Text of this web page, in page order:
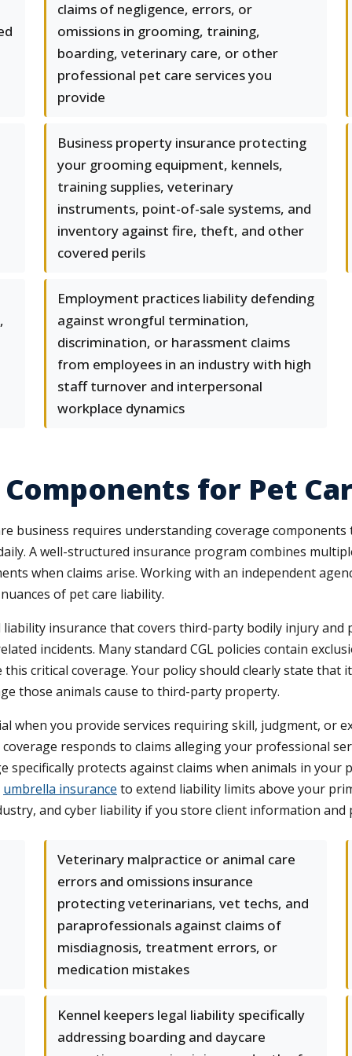
claims of negligence, errors, or
omissions in grooming, training,
boarding, veterinary care, or other
professional pet care services you
provide
Business property insurance protecting
your grooming equipment, kennels,
training supplies, veterinary
instruments, point-of-sale systems, and
inventory against fire, theft, and other
covered perils
Employment practices liability defending
against wrongful termination,
discrimination, or harassment claims
from employees in an industry with high
staff turnover and interpersonal
workplace dynamics
for Pet
business requires understanding coverage
A well-structured insurance program combines
when claims arise. Working with an independent
of pet care liability.
insurance that covers third-party bodily injury
incidents. Many standard CGL policies contain
critical coverage. Your policy should clearly state that
those animals cause to third-party property.
when you provide services requiring skill, judgment, or
responds to claims alleging your professional
specifically protects against claims when animals in your
umbrella insurance to extend liability limits above your
and cyber liability if you store client information and
Veterinary malpractice or animal care
errors and omissions insurance
protecting veterinarians, vet techs, and
paraprofessionals against claims of
misdiagnosis, treatment errors, or
medication mistakes
Kennel keepers legal liability specifically
addressing boarding and daycare